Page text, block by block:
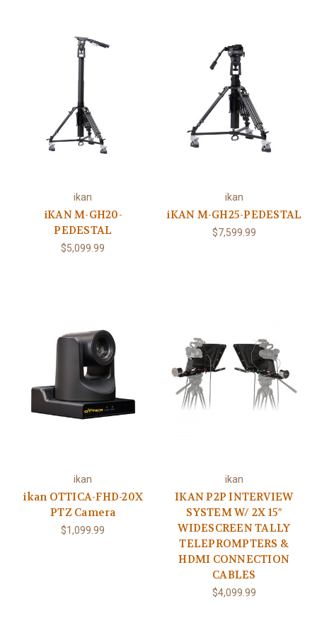
ikan
iKAN M-GH20-
PEDESTAL
$5,099.99
ikan
iKAN M-GH25-PEDESTAL
$7,599.99
ikan
ikan OTTICA-FHD-20X
PTZ Camera
$1,099.99
ikan
IKAN P2P INTERVIEW
SYSTEM W/ 2X 15″
WIDESCREEN TALLY
TELEPROMPTERS &
HDMI CONNECTION
CABLES
$4,099.99